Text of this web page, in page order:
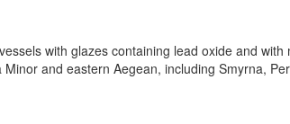
with glazes containing lead oxide and
Minor and eastern Aegean, including Smyrna,